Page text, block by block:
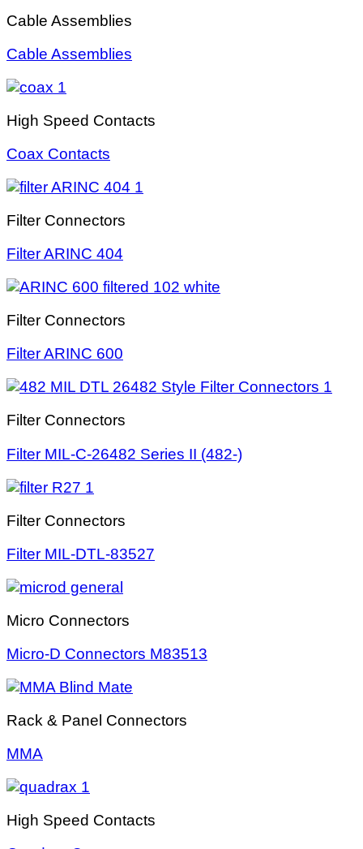
Cable Assemblies
Cable Assemblies
High Speed Contacts
Coax Contacts
Filter Connectors
Filter ARINC 404
Filter Connectors
Filter ARINC 600
Filter Connectors
Filter MIL-C-26482 Series II (482-)
Filter Connectors
Filter MIL-DTL-83527
Micro Connectors
Micro-D Connectors M83513
Rack & Panel Connectors
MMA
High Speed Contacts